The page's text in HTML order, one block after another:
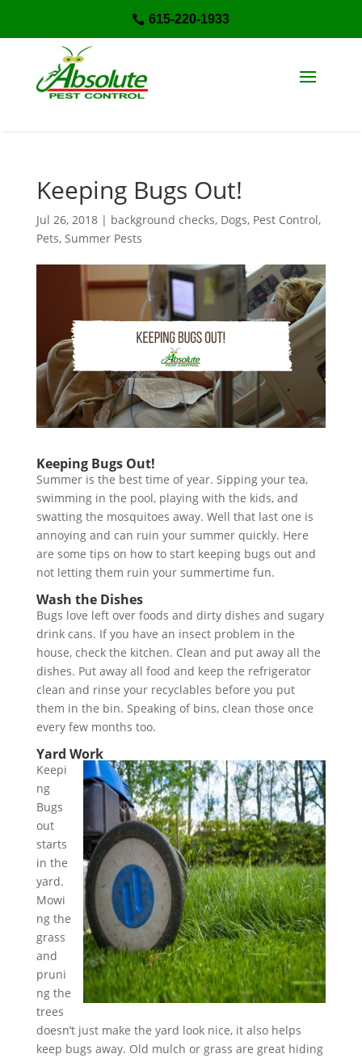
 615-220-1933
Keeping Bugs Out!
Jul 26, 2018| background checks, Dogs, Pest Control,
Pets, Summer Pests
Keeping Bugs Out!
Summer is the best time of year. Sipping your tea,
swimming in the pool, playing with the kids, and
swatting the mosquitoes away. Well that last one is
annoying and can ruin your summer quickly. Here
are some tips on how to start keeping bugs out and
not letting them ruin your summertime fun.
Wash the Dishes
Bugs love left over foods and dirty dishes and sugary
drink cans. If you have an insect problem in the
house, check the kitchen. Clean and put away all the
dishes. Put away all food and keep the refrigerator
clean and rinse your recyclables before you put
them in the bin. Speaking of bins, clean those once
every few months too.
Yard Work
Keepi
ng
Bugs
out
starts
in the
yard.
Mowi
ng the
grass
and
pruni
ng the
trees
doesn’t just make the yard look nice, it also helps
keep bugs away. Old mulch or grass are great hiding